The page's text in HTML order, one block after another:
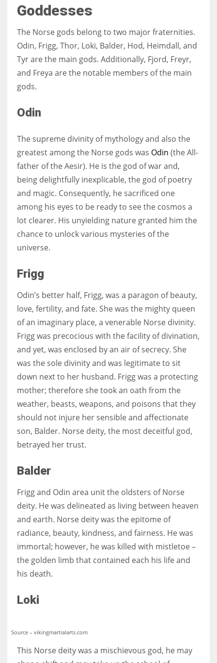
Goddesses
The Norse gods belong to two major fraternities.
Odin, Frigg, Thor, Loki, Balder, Hod, Heimdall, and
Tyr are the main gods. Additionally, Fjord, Freyr,
and Freya are the notable members of the main
gods.
Odin
The supreme divinity of mythology and also the
greatest among the Norse gods was Odin (the All-
father of the Aesir). He is the god of war and,
being delightfully inexplicable, the god of poetry
and magic. Consequently, he sacrificed one
among his eyes to be ready to see the cosmos a
lot clearer. His unyielding nature granted him the
chance to unlock various mysteries of the
universe.
Frigg
Odin’s better half, Frigg, was a paragon of beauty,
love, fertility, and fate. She was the mighty queen
of an imaginary place, a venerable Norse divinity.
Frigg was precocious with the facility of divination,
and yet, was enclosed by an air of secrecy. She
was the sole divinity and was legitimate to sit
down next to her husband. Frigg was a protecting
mother; therefore she took an oath from the
weather, beasts, weapons, and poisons that they
should not injure her sensible and affectionate
son, Balder. Norse deity, the most deceitful god,
betrayed her trust.
Balder
Frigg and Odin area unit the oldsters of Norse
deity. He was delineated as living between heaven
and earth. Norse deity was the epitome of
radiance, beauty, kindness, and fairness. He was
immortal; however, he was killed with mistletoe –
the golden limb that contained each his life and
his death.
Loki
Source – vikingmartialarts.com
This Norse deity was a mischievous god, he may